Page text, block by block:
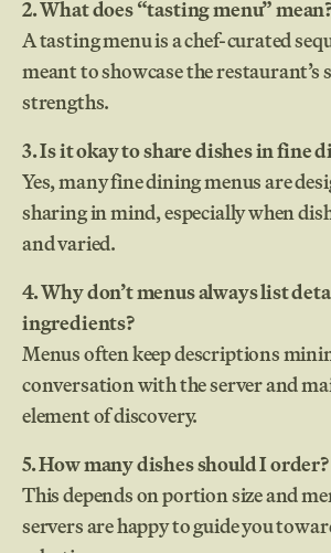
2. What does “tasting menu”
A tasting menu is a chef-curated
meant to showcase the restaurant’s
strengths.
3. Is it okay to share dishes in fine
Yes, many fine dining menus are
sharing in mind, especially when
and varied.
4. Why don’t menus always list
ingredients?
Menus often keep descriptions
conversation with the server and
element of discovery.
5. How many dishes should I order?
This depends on portion size and
servers are happy to guide you